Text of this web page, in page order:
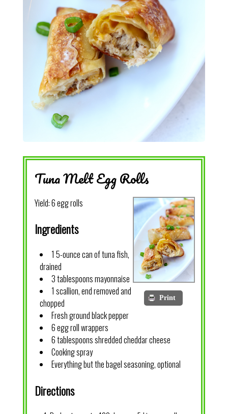
Tuna Melt Egg Rolls
Print
Yield:6 egg rolls
Ingredients
1 5-ounce can of tuna fish,
drained
3 tablespoons mayonnaise
1 scallion, end removed and
chopped
Fresh ground black pepper
6 egg roll wrappers
6 tablespoons shredded cheddar cheese
Cooking spray
Everything but the bagel seasoning, optional
Directions